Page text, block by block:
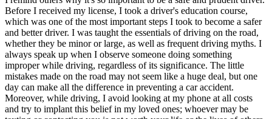
Before I received my license, I took a driver's education course,
which was one of the most important steps I took to become a safer
and better driver. I was taught the essentials of driving on the road,
whether they be minor or large, as well as frequent driving myths. I
always speak up when I observe someone doing something
improper while driving, regardless of its significance. The little
mistakes made on the road may not seem like a huge deal, but one
day can make all the difference in preventing a car accident.
Moreover, while driving, I avoid looking at my phone at all costs
and try to implant this belief in my loved ones; whoever may be